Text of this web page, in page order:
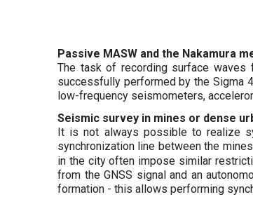
Passive MASW and the Nakamura
The task of recording surface
successfully performed by the Sigma
low-frequency seismometers,
Seismic survey in mines or dense
It is not always possible to realize
synchronization line between the
in the city often impose similar
from the GNSS signal and an
formation - this allows performing